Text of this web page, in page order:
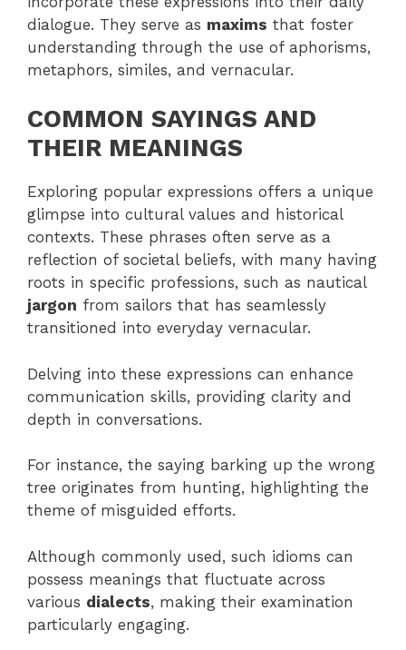
dialogue. They serve as maxims that foster
understanding through the use of aphorisms,
metaphors, similes, and vernacular.
COMMON SAYINGS AND
THEIR MEANINGS
Exploring popular expressions offers a unique
glimpse into cultural values and historical
contexts. These phrases often serve as a
reflection of societal beliefs, with many having
roots in specific professions, such as nautical
jargon from sailors that has seamlessly
transitioned into everyday vernacular.
Delving into these expressions can enhance
communication skills, providing clarity and
depth in conversations.
For instance, the saying barking up the wrong
tree originates from hunting, highlighting the
theme of misguided efforts.
Although commonly used, such idioms can
possess meanings that fluctuate across
various dialects, making their examination
particularly engaging.